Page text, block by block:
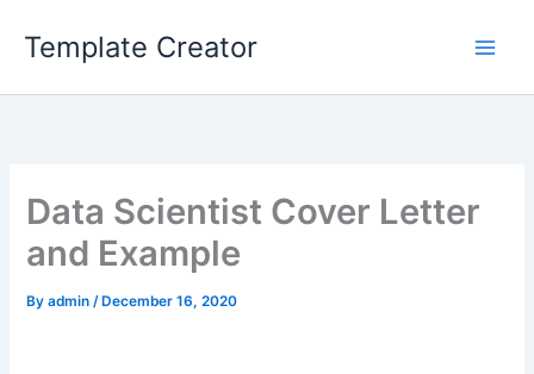
Template Creator
Data Scientist Cover Letter
and Example
Byadmin/ December 16, 2020